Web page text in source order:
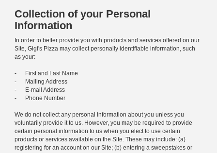
Collection of your Personal
Information
In order to better provide you with products and services offered on our
Site, Gigi's Pizza may collect personally identifiable information, such
as your:
- First and Last Name
- Mailing Address
- E-mail Address
- Phone Number
We do not collect any personal information about you unless you
voluntarily provide it to us. However, you may be required to provide
certain personal information to us when you elect to use certain
products or services available on the Site. These may include: (a)
registering for an account on our Site; (b) entering a sweepstakes or